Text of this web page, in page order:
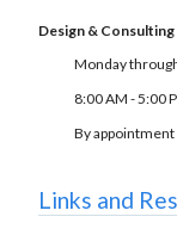
Design & Consulting
Monday
8:00 AM - 5:00
By
Links and